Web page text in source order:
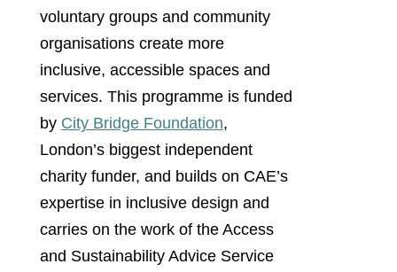
voluntary groups and community
organisations create more
inclusive, accessible spaces and
services. This programme is funded
by City Bridge Foundation,
London’s biggest independent
charity funder, and builds on CAE’s
expertise in inclusive design and
carries on the work of the Access
and Sustainability Advice Service